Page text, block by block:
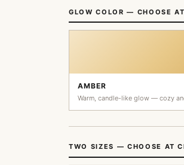
GLOW COLOR — CHOOSE
AMBER
Warm, candle-like glow — cozy
TWO SIZES — CHOOSE AT